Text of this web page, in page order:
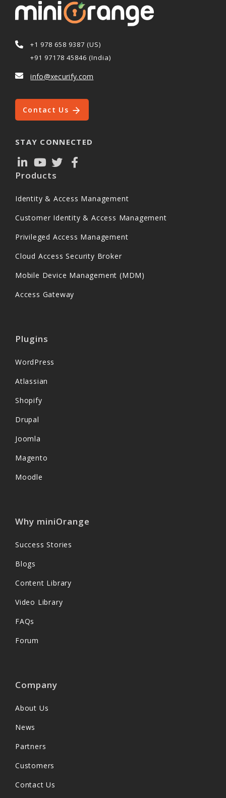
+1 978 658 9387 (US)
+91 97178 45846 (India)
info@xecurify.com
Contact Us
STAY CONNECTED
Products
Identity & Access Management
Customer Identity & Access Management
Privileged Access Management
Cloud Access Security Broker
Mobile Device Management (MDM)
Access Gateway
Plugins
WordPress
Atlassian
Shopify
Drupal
Joomla
Magento
Moodle
Why miniOrange
Success Stories
Blogs
Content Library
Video Library
FAQs
Forum
Company
About Us
News
Partners
Customers
Contact Us